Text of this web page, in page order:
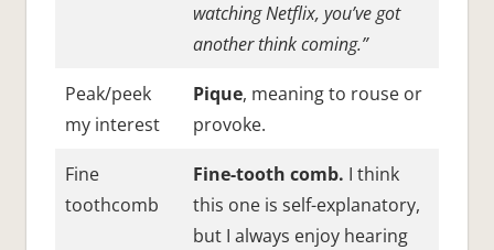
watching Netflix, you’ve got
another think coming.”
Peak/peek
my interest
Pique, meaning to rouse or
provoke.
Fine
toothcomb
Fine-tooth comb. I think
this one is self-explanatory,
but I always enjoy hearing